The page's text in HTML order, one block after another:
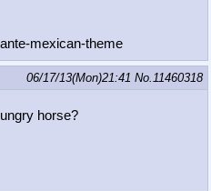
mexican-theme
06/17/13(Mon)21:41 No. 11460318
horse?